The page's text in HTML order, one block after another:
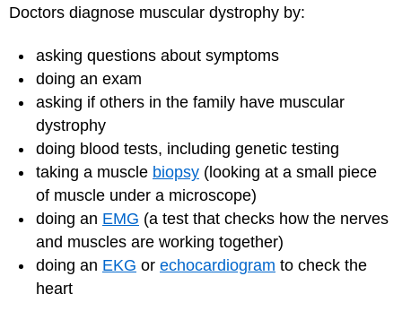
Doctors diagnose muscular dystrophy by:
asking questions about symptoms
doing an exam
asking if others in the family have muscular
dystrophy
doing blood tests, including genetic testing
taking a muscle biopsy (looking at a small piece
of muscle under a microscope)
doing an EMG (a test that checks how the nerves
and muscles are working together)
doing an EKG or echocardiogram to check the
heart